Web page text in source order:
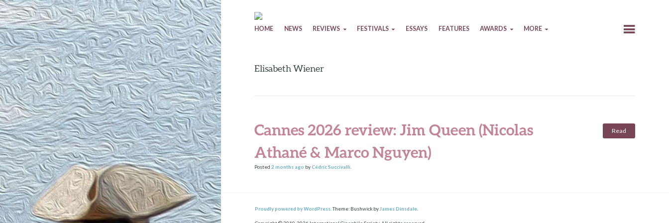
Skip to content
HOME NEWS REVIEWS FESTIVALS ESSAYS FEATURES AWARDS MORE
Elisabeth Wiener
Cannes 2026 review: Jim Queen (Nicolas
Athané & Marco Nguyen)
Read
Posted2 months ago byCédric Succivalli.
Proudly powered by WordPress. Theme: Bushwick by James Dinsdale